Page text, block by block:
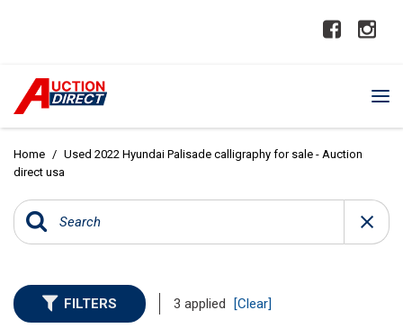
Home / Used 2022 Hyundai Palisade calligraphy for sale - Auction
direct usa
FILTERS 3 applied [Clear]